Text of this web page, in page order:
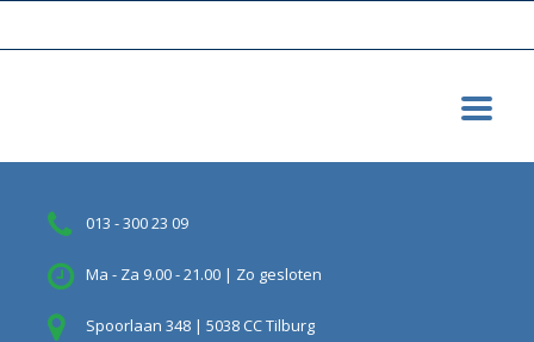
013 - 300 23 09
Ma - Za 9.00 - 21.00 | Zo gesloten
Spoorlaan 348 | 5038 CC Tilburg